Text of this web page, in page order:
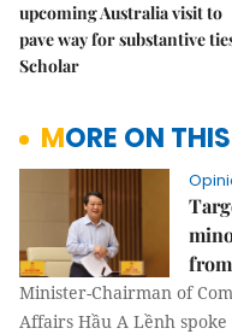
upcoming Australia visit to
pave way for substantive
Scholar
MORE ON
Minister-Chairman of
Affairs Hầu A Lềnh